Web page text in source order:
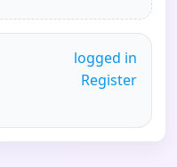
logged in
Register